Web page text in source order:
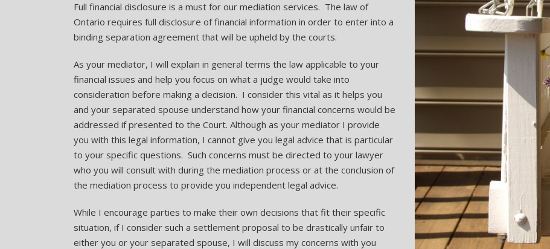
Full financial disclosure is a must for our mediation services. The law of
Ontario requires full disclosure of financial information in order to enter into a
binding separation agreement that will be upheld by the courts.
As your mediator, I will explain in general terms the law applicable to your
financial issues and help you focus on what a judge would take into
consideration before making a decision. I consider this vital as it helps you
and your separated spouse understand how your financial concerns would be
addressed if presented to the Court. Although as your mediator I provide
you with this legal information, I cannot give you legal advice that is particular
to your specific questions. Such concerns must be directed to your lawyer
who you will consult with during the mediation process or at the conclusion of
the mediation process to provide you independent legal advice.
While I encourage parties to make their own decisions that fit their specific
situation, if I consider such a settlement proposal to be drastically unfair to
either you or your separated spouse, I will discuss my concerns with you